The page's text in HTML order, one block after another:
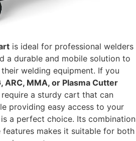
is ideal for professional welders
a durable and mobile solution to
welding equipment. If you
ARC, MMA, or Plasma Cutter
require a sturdy cart that can
providing easy access to your
a perfect choice. Its combination
makes it suitable for both